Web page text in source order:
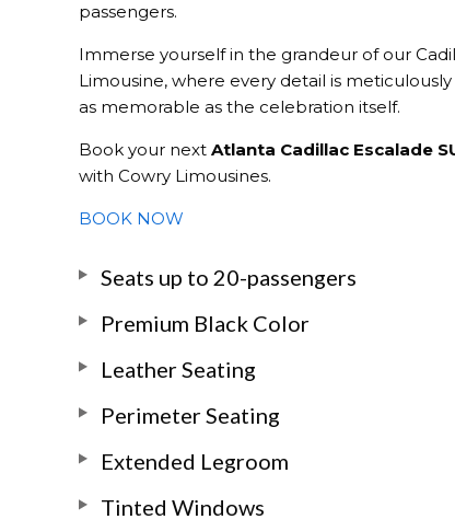
passengers.
Immerse yourself in the grandeur of our
Limousine, where every detail is
as memorable as the celebration itself.
Book your next Atlanta Cadillac Escalade
with Cowry Limousines.
BOOK NOW
Seats up to 20-passengers
Premium Black Color
Leather Seating
Perimeter Seating
Extended Legroom
Tinted Windows